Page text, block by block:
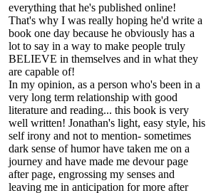
everything that he's published online!
That's why I was really hoping he'd write a
book one day because he obviously has a
lot to say in a way to make people truly
BELIEVE in themselves and in what they
are capable of!
In my opinion, as a person who's been in a
very long term relationship with good
literature and reading... this book is very
well written! Jonathan's light, easy style, his
self irony and not to mention- sometimes
dark sense of humor have taken me on a
journey and have made me devour page
after page, engrossing my senses and
leaving me in anticipation for more after